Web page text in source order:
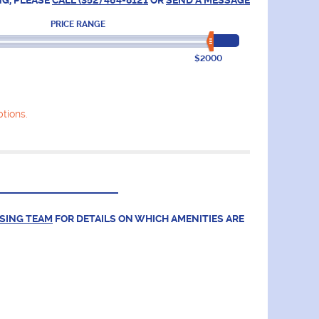
PRICE RANGE
$2000
TEAM FOR DETAILS ON WHICH AMENITIES ARE